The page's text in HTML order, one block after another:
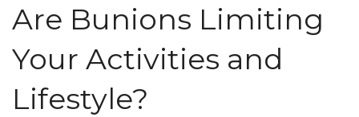
Are Bunions Limiting
Your Activities and
Lifestyle?